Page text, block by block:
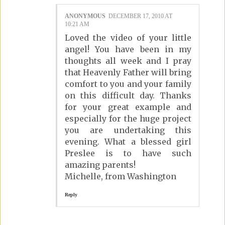
ANONYMOUS DECEMBER 17, 2010 AT
10:21 AM
Loved the video of your little
angel! You have been in my
thoughts all week and I pray
that Heavenly Father will bring
comfort to you and your family
on this difficult day. Thanks
for your great example and
especially for the huge project
you are undertaking this
evening. What a blessed girl
Preslee is to have such
amazing parents!
Michelle, from Washington
Reply